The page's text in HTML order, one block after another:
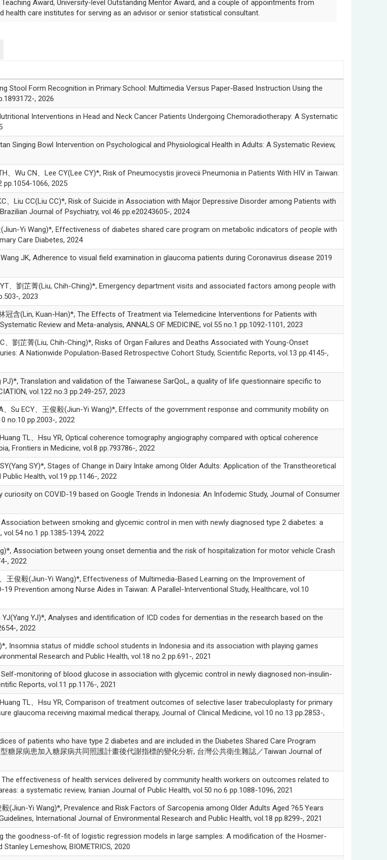
Award, University-level Outstanding Mentor Award, and a couple of appointments from
health care institutes for serving as an advisor or senior statistical consultant.
Stool Form Recognition in Primary School: Multimedia Versus Paper-Based Instruction Using the
, 2026
Interventions in Head and Neck Cancer Patients Undergoing Chemoradiotherapy: A Systematic
Singing Bowl Intervention on Psychological and Physiological Health in Adults: A Systematic Review,
、Wu CN、Lee CY(Lee CY)*, Risk of Pneumocystis jirovecii Pneumonia in Patients With HIV in Taiwan:
pp.1054-1066, 2025
、Liu CC(Liu CC)*, Risk of Suicide in Association with Major Depressive Disorder among Patients with
Journal of Psychiatry, vol.46 pp.e20243605-, 2024
Yi Wang)*, Effectiveness of diabetes shared care program on metabolic indicators of people with
Care Diabetes, 2024
JK, Adherence to visual field examination in glaucoma patients during Coronavirus disease 2019
、劉芷菁(Liu, Chih-Ching)*, Emergency department visits and associated factors among people with
, 2023
冠含(Lin, Kuan-Han)*, The Effects of Treatment via Telemedicine Interventions for Patients with
Review and Meta-analysis, ANNALS OF MEDICINE, vol.55 no.1 pp.1092-1101, 2023
、劉芷菁(Liu, Chih-Ching)*, Risks of Organ Failures and Deaths Associated with Young-Onset
A Nationwide Population-Based Retrospective Cohort Study, Scientific Reports, vol.13 pp.4145-,
Translation and validation of the Taiwanese SarQoL, a quality of life questionnaire specific to
vol.122 no.3 pp.249-257, 2023
、Su ECY、王俊毅(Jiun-Yi Wang)*, Effects of the government response and community mobility on
no.10 pp.2003-, 2022
TL、Hsu YR, Optical coherence tomography angiography compared with optical coherence
Frontiers in Medicine, vol.8 pp.793786-, 2022
SY)*, Stages of Change in Dairy Intake among Older Adults: Application of the Transtheoretical
Health, vol.19 pp.1146-, 2022
on COVID-19 based on Google Trends in Indonesia: An Infodemic Study, Journal of Consumer
between smoking and glycemic control in men with newly diagnosed type 2 diabetes: a
no.1 pp.1385-1394, 2022
Association between young onset dementia and the risk of hospitalization for motor vehicle Crash
, 2022
王俊毅(Jiun-Yi Wang)*, Effectiveness of Multimedia-Based Learning on the Improvement of
Prevention among Nurse Aides in Taiwan: A Parallel-Interventional Study, Healthcare, vol.10
YJ(Yang YJ)*, Analyses and identification of ICD codes for dementias in the research based on the
, 2022
Insomnia status of middle school students in Indonesia and its association with playing games
Research and Public Health, vol.18 no.2 pp.691-, 2021
monitoring of blood glucose in association with glycemic control in newly diagnosed non-insulin-
Reports, vol.11 pp.1176-, 2021
TL、Hsu YR, Comparison of treatment outcomes of selective laser trabeculoplasty for primary
glaucoma receiving maximal medical therapy, Journal of Clinical Medicine, vol.10 no.13 pp.2853-,
of patients who have type 2 diabetes and are included in the Diabetes Shared Care Program
糖尿病患加入糖尿病共同照護計畫後代謝指標的變化分析, 台灣公共衛生雜誌／Taiwan Journal of
The effectiveness of health services delivered by community health workers on outcomes related to
a systematic review, Iranian Journal of Public Health, vol.50 no.6 pp.1088-1096, 2021
(Jiun-Yi Wang)*, Prevalence and Risk Factors of Sarcopenia among Older Adults Aged ?65 Years
International Journal of Environmental Research and Public Health, vol.18 pp.8299-, 2021
the goodness-of-fit of logistic regression models in large samples: A modification of the Hosmer-
Lemeshow, BIOMETRICS, 2020